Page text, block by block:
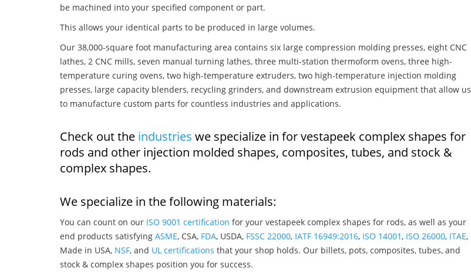
be machined into your specified component or part.
This allows your identical parts to be produced in large volumes.
Our 38,000-square foot manufacturing area contains six large compression molding presses, eight CNC
lathes, 2 CNC mills, seven manual turning lathes, three multi-station thermoform ovens, three high-
temperature curing ovens, two high-temperature extruders, two high-temperature injection molding
presses, large capacity blenders, recycling grinders, and downstream extrusion equipment that allow us
to manufacture custom parts for countless industries and applications.
Check out the industries we specialize in for vestapeek complex shapes for
rods and other injection molded shapes, composites, tubes, and stock &
complex shapes.
We specialize in the following materials:
You can count on our ISO 9001 certification for your vestapeek complex shapes for rods, as well as your
end products satisfying ASME, CSA, FDA, USDA, FSSC 22000, IATF 16949:2016, ISO 14001 , ISO 26000, ITAE,
Made in USA, NSF, and UL certifications that your shop holds. Our billets, pots, composites, tubes, and
stock & complex shapes position you for success.